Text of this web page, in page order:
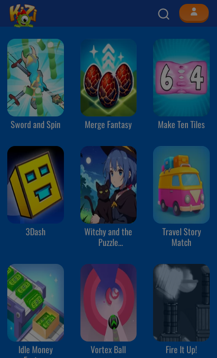
Sword and Spin Merge Fantasy Make Ten Tiles
3Dash
Witchy and the
Puzzle
Travel Story
Match
Idle Money
Vortex Ball Fire It Up!